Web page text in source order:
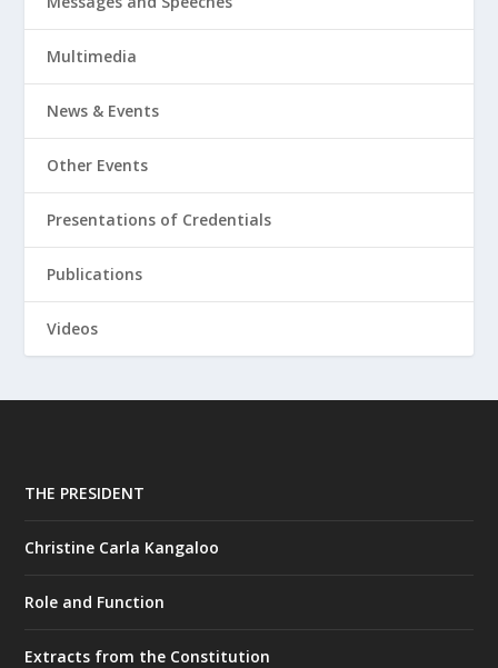
Multimedia
News & Events
Other Events
Presentations of Credentials
Publications
Videos
THE PRESIDENT
Christine Carla Kangaloo
Role and Function
Extracts from the Constitution